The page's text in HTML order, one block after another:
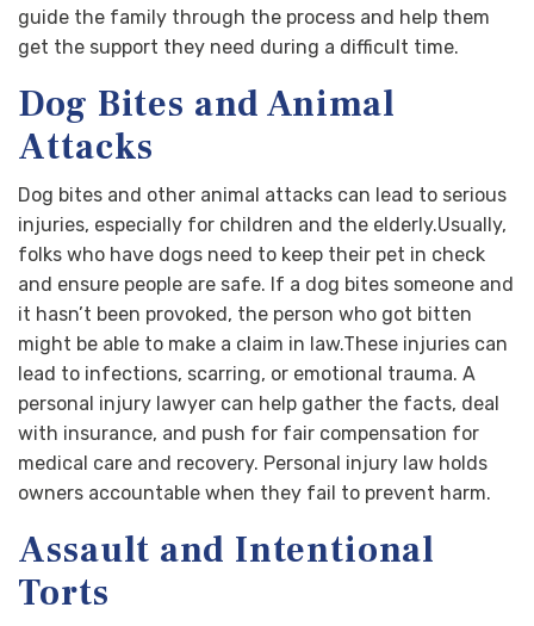
guide the family through the process and help them
get the support they need during a difficult time.
Dog Bites and Animal
Attacks
Dog bites and other animal attacks can lead to serious
injuries, especially for children and the elderly.Usually,
folks who have dogs need to keep their pet in check
and ensure people are safe. If a dog bites someone and
it hasn’t been provoked, the person who got bitten
might be able to make a claim in law.These injuries can
lead to infections, scarring, or emotional trauma. A
personal injury lawyer can help gather the facts, deal
with insurance, and push for fair compensation for
medical care and recovery. Personal injury law holds
owners accountable when they fail to prevent harm.
Assault and Intentional
Torts